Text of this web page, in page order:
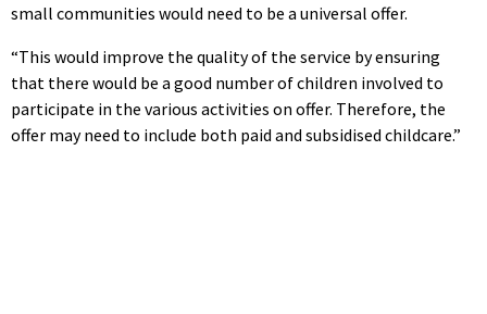
small communities would need to be a universal offer.
“This would improve the quality of the service by ensuring
that there would be a good number of children involved to
participate in the various activities on offer. Therefore, the
offer may need to include both paid and subsidised childcare.”